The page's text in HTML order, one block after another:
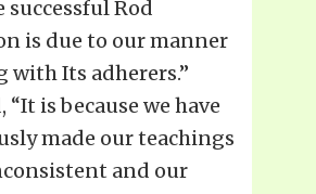
successful Rod
is due to our manner
with Its adherers.”
“It is because we have
made our teachings
and our